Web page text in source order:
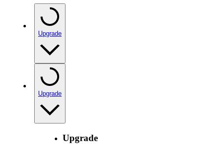
Upgrade
Upgrade
Upgrade